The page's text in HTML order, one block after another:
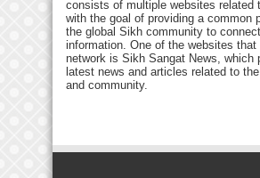
consists of multiple websites related
with the goal of providing a common
the global Sikh community to
information. One of the websites
network is Sikh Sangat News, which
latest news and articles related to
and community.